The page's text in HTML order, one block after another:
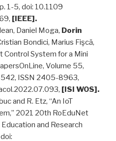
1-5, doi: 10.1109
[IEEE].
Daniel Moga, Dorin
Bondici, Marius Fişcă,
Control System for a Mini
Volume 55,
ISSN 2405-8963,
[ISI WOS].
and R. Etz, “An IoT
2021 20th RoEduNet
and Research